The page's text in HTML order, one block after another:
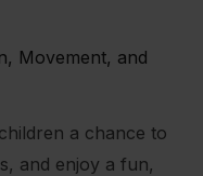
Movement, and
a chance to
and enjoy a fun,